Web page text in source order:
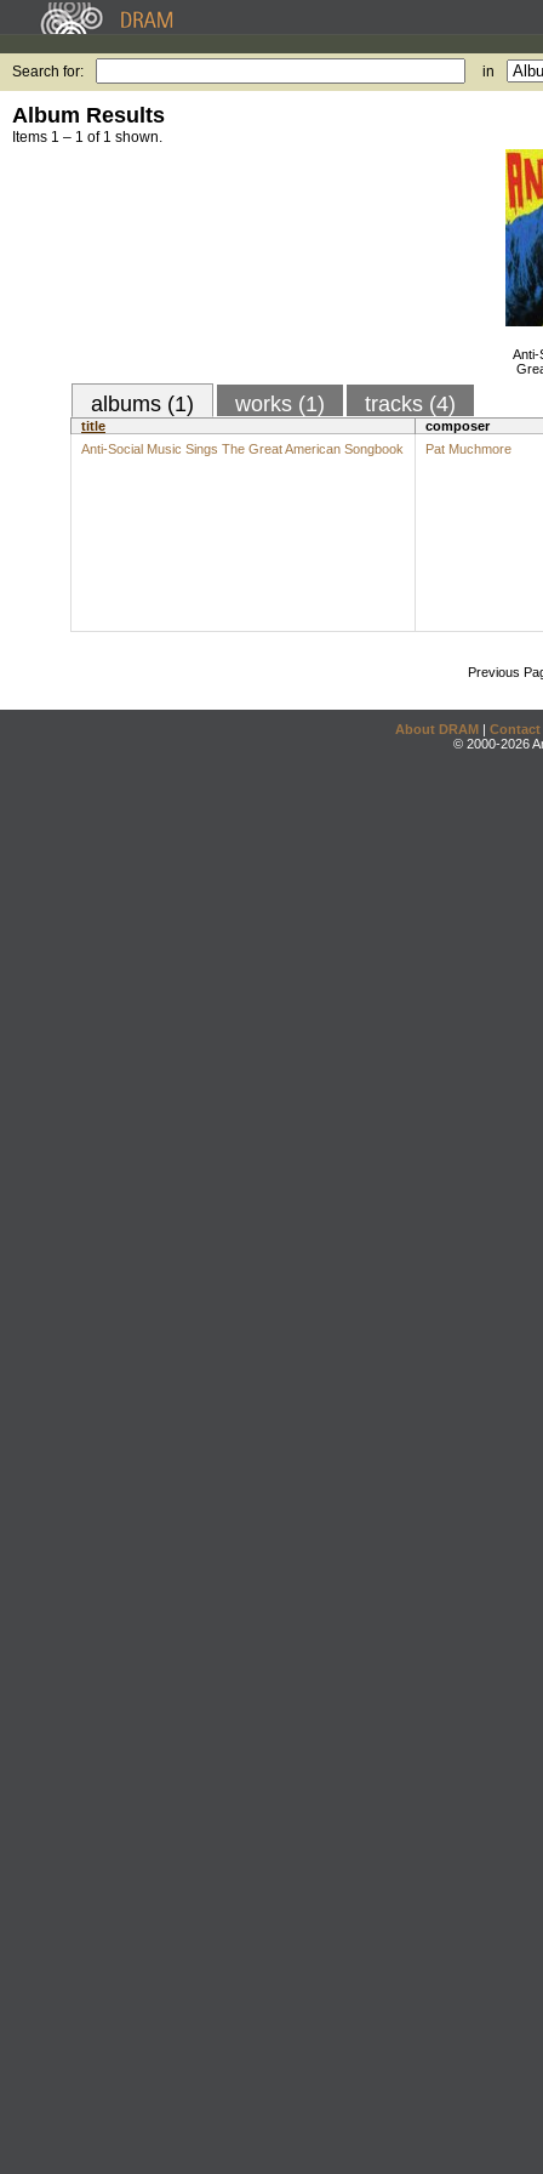
Search for: in
Album Results
Items 1 – 1 of 1 shown.
Anti-
albums (1) works (1) tracks (4)
title
composer
Anti-Social Music Sings The Great American Songbook
Pat Muchmore
Previous
About DRAM | Contact
© 2000-2026